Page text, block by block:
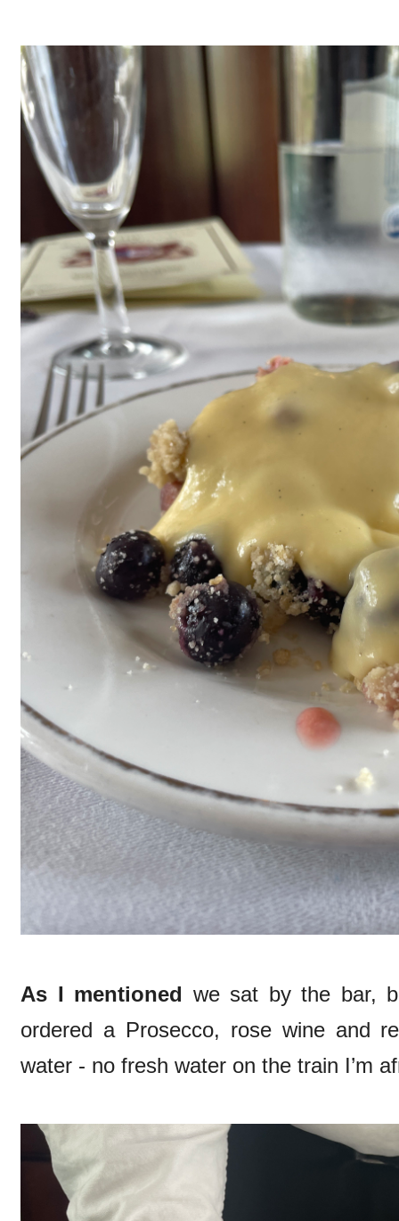
As I mentioned we sat by the bar,
ordered a Prosecco, rose wine and
water - no fresh water on the train I’m